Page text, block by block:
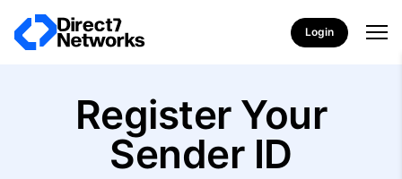
Login
Register Your
Sender ID